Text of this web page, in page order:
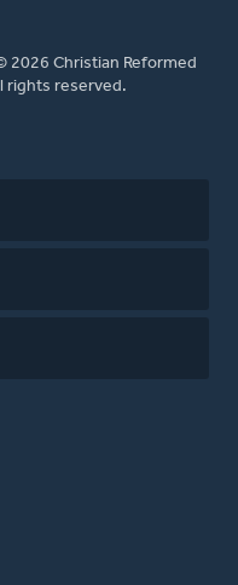
2026 Christian Reformed
rights reserved.